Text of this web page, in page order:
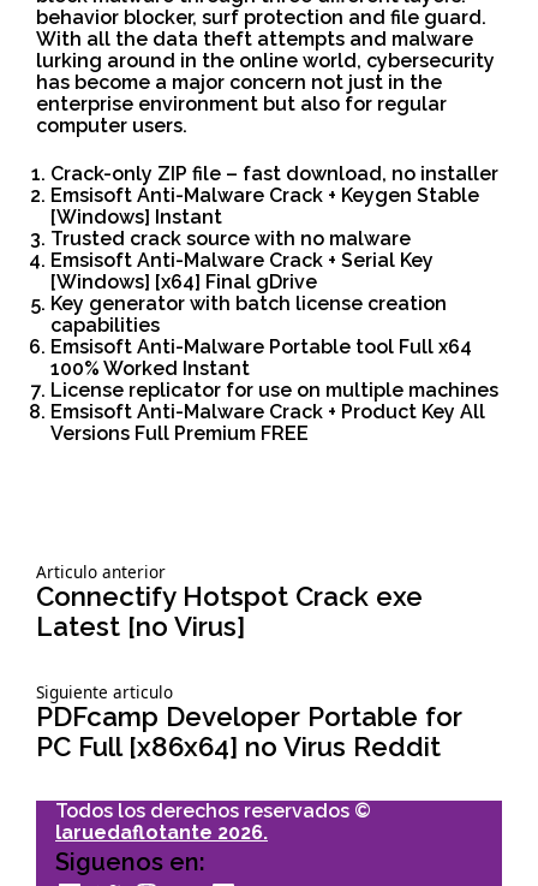
behavior blocker, surf protection and file guard.
With all the data theft attempts and malware
lurking around in the online world, cybersecurity
has become a major concern not just in the
enterprise environment but also for regular
computer users.
Crack-only ZIP file – fast download, no installer
Emsisoft Anti-Malware Crack + Keygen Stable
[Windows] Instant
Trusted crack source with no malware
Emsisoft Anti-Malware Crack + Serial Key
[Windows] [x64] Final gDrive
Key generator with batch license creation
capabilities
Emsisoft Anti-Malware Portable tool Full x64
100% Worked Instant
License replicator for use on multiple machines
Emsisoft Anti-Malware Crack + Product Key All
Versions Full Premium FREE
Navegación
entradas
Articulo anteriorSiguiente
articulo:
Connectify Hotspot Crack exe
Latest [no Virus]
Siguiente articuloSiguiente
articulo:
PDFcamp Developer Portable for
PC Full [x86x64] no Virus Reddit
Todos los derechos reservados ©
laruedaflotante 2026.
Siguenos en: